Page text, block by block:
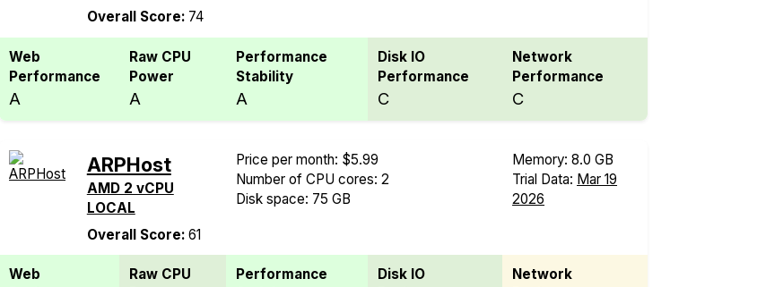
Overall Score: 74
Web
Performance
A
Raw CPU
Power
A
Performance
Stability
A
Disk IO
Performance
C
Network
Performance
C
ARPHost
AMD 2 vCPU
LOCAL
Overall Score: 61
Price per month: $5.99
Number of CPU cores: 2
Disk space: 75 GB
Memory: 8.0 GB
Trial Data: Mar 19
2026
Web
Raw CPU
Performance
Disk IO
Network